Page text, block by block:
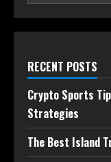
RECENT POSTS
Crypto Sports
Strategies
The Best Island